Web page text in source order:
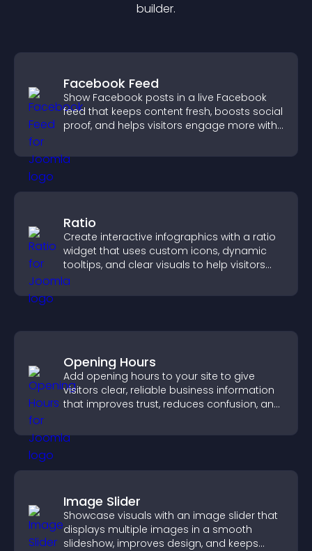
builder.
Facebook Feed
Show Facebook posts in a live Facebook
feed that keeps content fresh, boosts social
proof, and helps visitors engage more with
Ratio
Create interactive infographics with a ratio
widget that uses custom icons, dynamic
tooltips, and clear visuals to help visitors
understand data quickly.
Opening Hours
Add opening hours to your site to give
visitors clear, reliable business information
that improves trust, reduces confusion, and
Image Slider
Showcase visuals with an image slider that
displays multiple images in a smooth
slideshow, improves design, and keeps